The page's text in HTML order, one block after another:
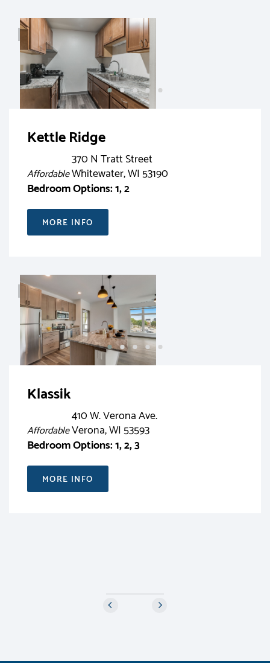
Kettle Ridge
Affordable
370 N Tratt Street
Whitewater, WI 53190
Bedroom Options: 1, 2
MORE INFO
RENT
Klassik
Affordable
410 W. Verona Ave.
Verona, WI 53593
Bedroom Options: 1, 2, 3
MORE INFO